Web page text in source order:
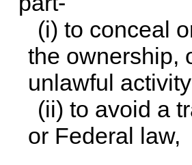
(i) to conceal
the ownership,
unlawful
(ii) to avoid a
or Federal law,